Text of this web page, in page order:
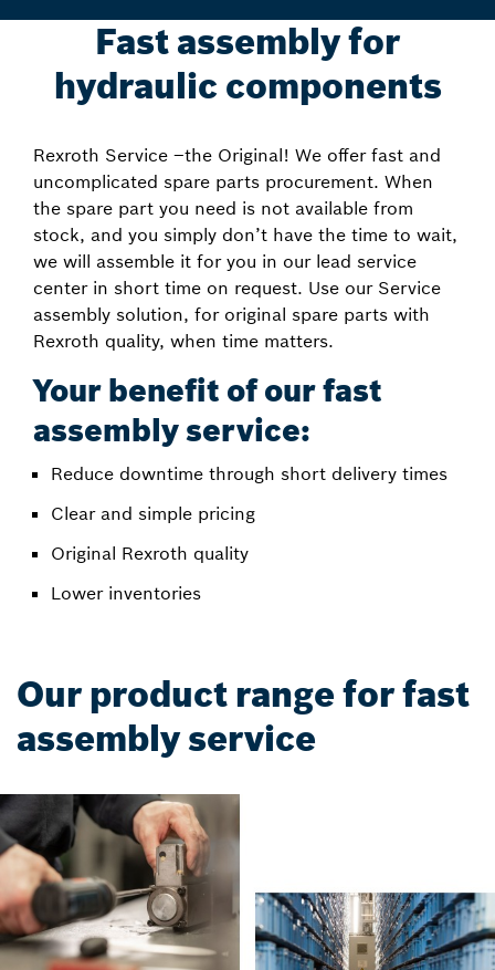
Fast assembly for
hydraulic components
Rexroth Service –the Original! We offer fast and
uncomplicated spare parts procurement. When
the spare part you need is not available from
stock, and you simply don’t have the time to wait,
we will assemble it for you in our lead service
center in short time on request. Use our Service
assembly solution, for original spare parts with
Rexroth quality, when time matters.
Your benefit of our fast
assembly service:
Reduce downtime through short delivery times
Clear and simple pricing
Original Rexroth quality
Lower inventories
Our product range for fast
assembly service